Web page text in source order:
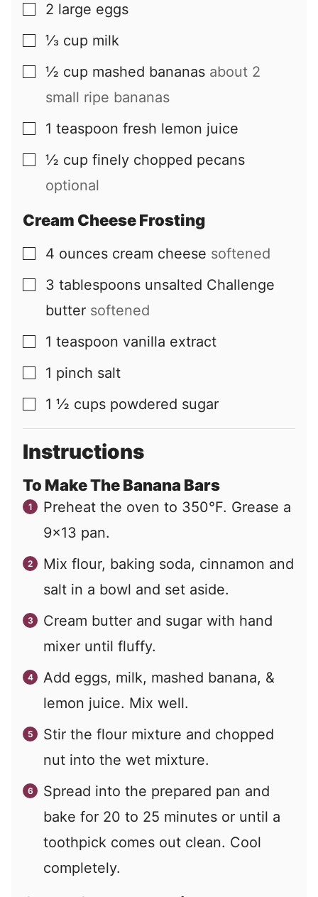
▢
2 large eggs
▢
⅓ cup milk
▢
½ cup mashed bananas about 2
small ripe bananas
▢
1 teaspoon fresh lemon juice
▢
½ cup finely chopped pecans
optional
Cream Cheese Frosting
▢
4 ounces cream cheese softened
▢
3 tablespoons unsalted Challenge
butter softened
▢
1 teaspoon vanilla extract
▢
1 pinch salt
▢
1 ½ cups powdered sugar
Instructions
To Make The Banana Bars
Preheat the oven to 350°F. Grease a
9×13 pan.
Mix flour, baking soda, cinnamon and
salt in a bowl and set aside.
Cream butter and sugar with hand
mixer until fluffy.
Add eggs, milk, mashed banana, &
lemon juice. Mix well.
Stir the flour mixture and chopped
nut into the wet mixture.
Spread into the prepared pan and
bake for 20 to 25 minutes or until a
toothpick comes out clean. Cool
completely.